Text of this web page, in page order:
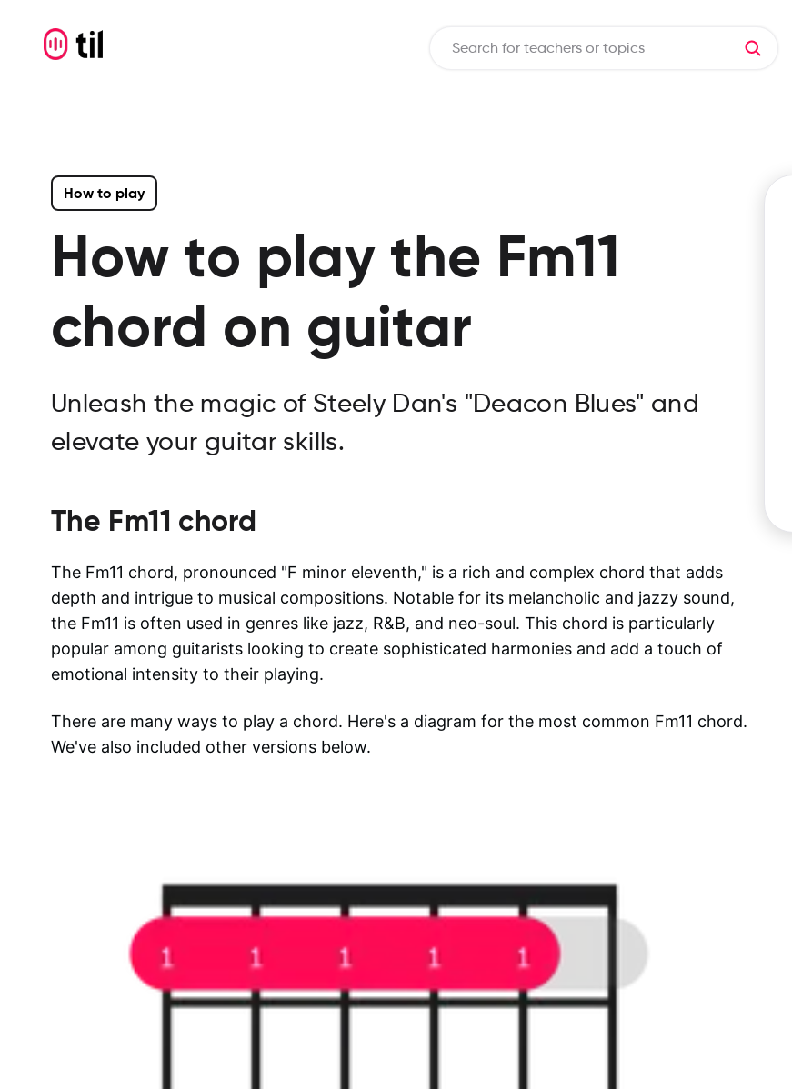
How to play
How to play the Fm11
chord on guitar
Unleash the magic of Steely Dan's "Deacon Blues" and
elevate your guitar skills.
The Fm11 chord
The Fm11 chord, pronounced "F minor eleventh," is a rich and complex chord that adds
depth and intrigue to musical compositions. Notable for its melancholic and jazzy sound,
the Fm11 is often used in genres like jazz, R&B, and neo-soul. This chord is particularly
popular among guitarists looking to create sophisticated harmonies and add a touch of
emotional intensity to their playing.
There are many ways to play a chord. Here's a diagram for the most common Fm11 chord.
We've also included other versions below.